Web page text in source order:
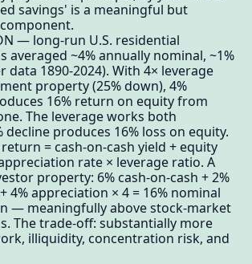
savings' is a meaningful but
— long-run U.S. residential
averaged ~4% annually nominal, ~1%
data 1890-2024). With 4× leverage
property (25% down), 4%
16% return on equity from
The leverage works both
produces 16% loss on equity.
= cash-on-cash yield + equity
rate × leverage ratio. A
property: 6% cash-on-cash + 2%
4% appreciation × 4 = 16% nominal
— meaningfully above stock-market
The trade-off: substantially more
illiquidity, concentration risk, and